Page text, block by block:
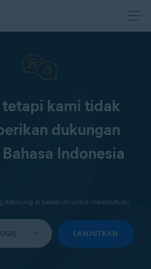
tetapi kami tidak
dukungan
Indonesia
didukung di bawah ini untuk melanjutkan:
LANJUTKAN